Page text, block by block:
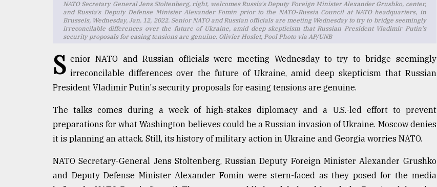
NATO Secretary General Jens Stoltenberg, right, welcomes Russia's Deputy Foreign Minister Alexander Grushko, center,
and Russia's Deputy Defense Minister Alexander Fomin prior to the NATO-Russia Council at NATO headquarters, in
Brussels, Wednesday, Jan. 12, 2022. Senior NATO and Russian officials are meeting Wednesday to try to bridge seemingly
irreconcilable differences over the future of Ukraine, amid deep skepticism that Russian President Vladimir Putin's
security proposals for easing tensions are genuine. Olivier Hoslet, Pool Photo via AP/UNB
S enior NATO and Russian officials were meeting Wednesday to try to bridge seemingly
irreconcilable differences over the future of Ukraine, amid deep skepticism that Russian
President Vladimir Putin's security proposals for easing tensions are genuine.
The talks comes during a week of high-stakes diplomacy and a U.S.-led effort to prevent
preparations for what Washington believes could be a Russian invasion of Ukraine. Moscow denies
it is planning an attack. Still, its history of military action in Ukraine and Georgia worries NATO.
NATO Secretary-General Jens Stoltenberg, Russian Deputy Foreign Minister Alexander Grushko
and Deputy Defense Minister Alexander Fomin were stern-faced as they posed for the media